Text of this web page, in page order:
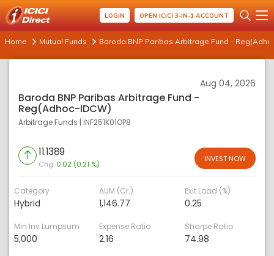
LOGIN OPEN ICICI 3-IN-1 ACCOUNT
Home Mutual Funds Baroda BNP Paribas Arbitrage Fund -
Aug 04, 2026
Baroda BNP Paribas Arbitrage Fund -
Reg(Adhoc-IDCW)
Arbitrage Funds | INF251K01OP8
11.1389
Chg: 0.02 (0.21 %)
INVEST NOW
Category
Hybrid
AUM (Cr.)
1,146.77
Exit Load (%)
0.25
Min Inv Lumpsum
5,000
Expense Ratio
2.16
Sharpe Ratio
74.98